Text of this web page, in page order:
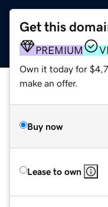
Get this
PREMIUM
Own it today for
make an offer.
Buy now
Lease to own